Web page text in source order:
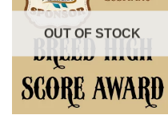
OUT OF STOCK